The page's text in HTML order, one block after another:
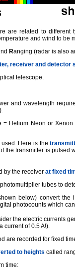
are related to
and wind to be
nd Ranging (radar is also
receiver and detector
telescope.
and wavelength
Helium Neon or
used. Here is the
the transmitter is pulsed
by the receiver at fixed
tubes to
below) convert
photocounts which
the electric currents
current of 0.5 A!).
are recorded for fixed
to heights called
time: